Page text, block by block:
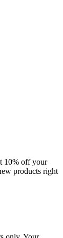
10% off your
products right